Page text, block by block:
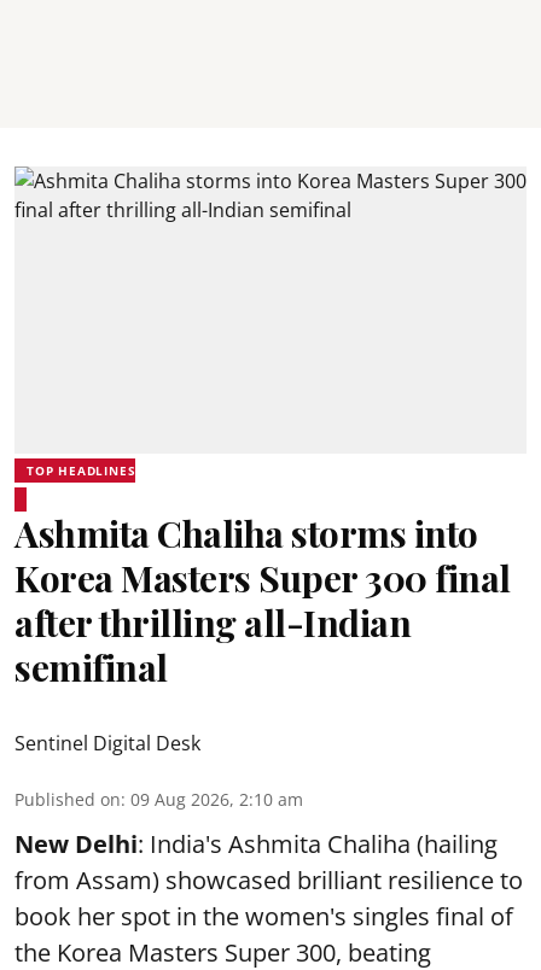
TOP HEADLINES
Ashmita Chaliha storms into
Korea Masters Super 300 final
after thrilling all-Indian
semifinal
Sentinel Digital Desk
Published on: 09 Aug 2026, 2:10 am
New Delhi: India's Ashmita Chaliha (hailing
from Assam) showcased brilliant resilience to
book her spot in the women's singles final of
the Korea Masters Super 300, beating